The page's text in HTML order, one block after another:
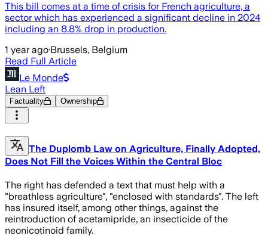
This bill comes at a time of crisis for French agriculture, a
sector which has experienced a significant decline in 2024
including an 8.8% drop in production.
1 year ago·Brussels, Belgium
Read Full Article
Le Monde
Lean Left
Factuality Ownership
The Duplomb Law on Agriculture, Finally Adopted,
Does Not Fill the Voices Within the Central Bloc
The right has defended a text that must help with a
"breathless agriculture", "enclosed with standards". The left
has insured itself, among other things, against the
reintroduction of acetamipride, an insecticide of the
neonicotinoid family.